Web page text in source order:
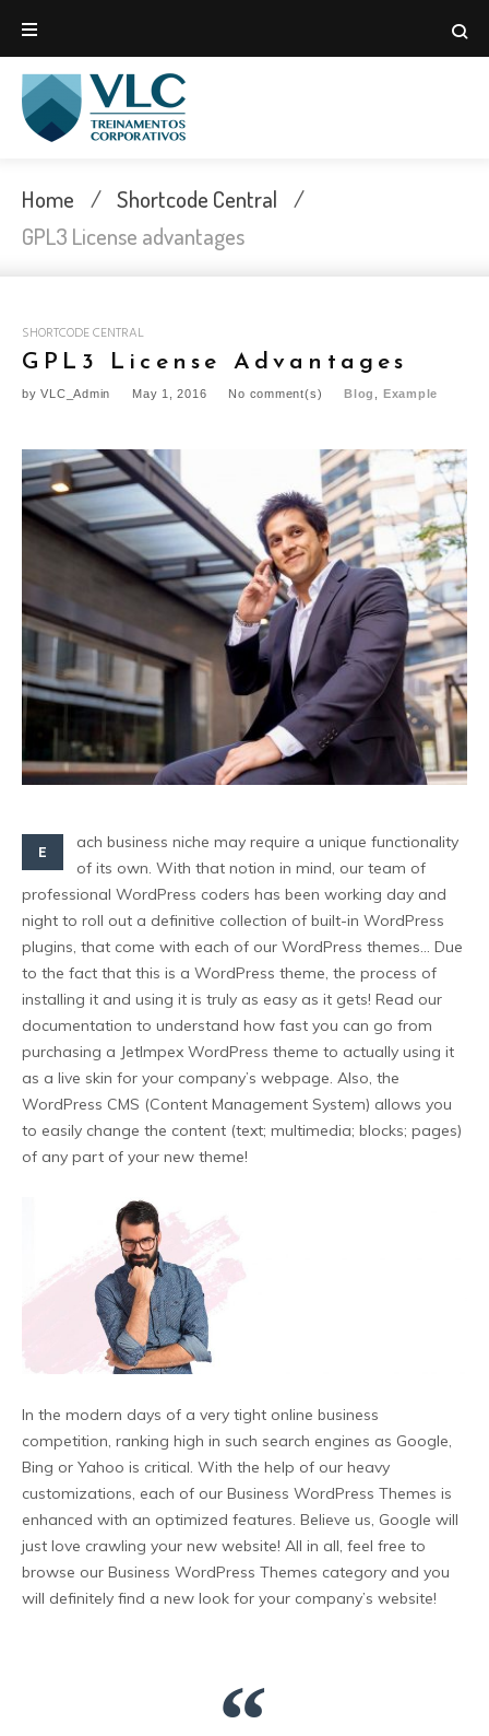
Home / Shortcode Central /
GPL3 License advantages
SHORTCODE CENTRAL
GPL3 License Advantages
byVLC_Admin May 1, 2016 No comment(s) Blog Example
E
ach business niche may require a unique functionality
of its own. With that notion in mind, our team of
professional WordPress coders has been working day and
night to roll out a definitive collection of built-in WordPress
plugins, that come with each of our WordPress themes… Due
to the fact that this is a WordPress theme, the process of
installing it and using it is truly as easy as it gets! Read our
documentation to understand how fast you can go from
purchasing a JetImpex WordPress theme to actually using it
as a live skin for your company’s webpage. Also, the
WordPress CMS (Content Management System) allows you
to easily change the content (text; multimedia; blocks; pages)
of any part of your new theme!
In the modern days of a very tight online business
competition, ranking high in such search engines as Google,
Bing or Yahoo is critical. With the help of our heavy
customizations, each of our Business WordPress Themes is
enhanced with an optimized features. Believe us, Google will
just love crawling your new website! All in all, feel free to
browse our Business WordPress Themes category and you
will definitely find a new look for your company’s website!